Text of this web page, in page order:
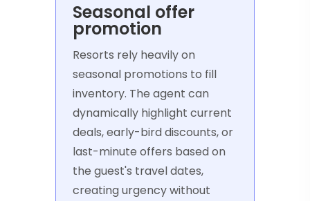
Seasonal offer
promotion
Resorts rely heavily on
seasonal promotions to fill
inventory. The agent can
dynamically highlight current
deals, early-bird discounts, or
last-minute offers based on
the guest's travel dates,
creating urgency without